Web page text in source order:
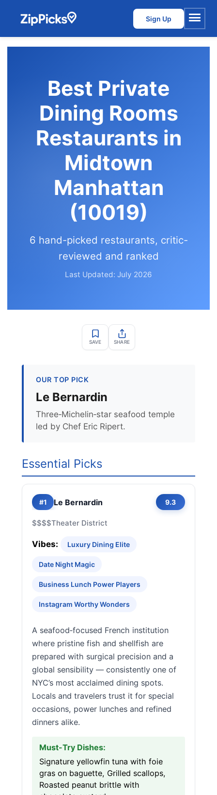
Sign Up
Menu
Best Private
Dining Rooms
Restaurants in
Midtown
Manhattan
(10019)
6 hand-picked restaurants, critic-
reviewed and ranked
Last Updated: July 2026
SAVE SHARE
OUR TOP PICK
Le Bernardin
Three‑Michelin‑star seafood temple
led by Chef Eric Ripert.
Essential Picks
#1 Le Bernardin 9.3
$$$$Theater District
Vibes: Luxury Dining Elite
Date Night Magic
Business Lunch Power Players
Instagram Worthy Wonders
A seafood‑focused French institution
where pristine fish and shellfish are
prepared with surgical precision and a
global sensibility — consistently one of
NYC’s most acclaimed dining spots.
Locals and travelers trust it for special
occasions, power lunches and refined
dinners alike.
Must-Try Dishes:
Signature yellowfin tuna with foie
gras on baguette, Grilled scallops,
Roasted peanut brittle with